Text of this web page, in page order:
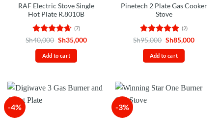
RAF Electric Stove Single
Hot Plate R.8010B
Rated 4.57
out of 5
(7)
Sh40,000 Original
was:
Sh40,000.
Sh35,000Current
Add to cart
Pinetech 2 Plate Gas Cooker
Stove
Rated 5
out of 5
(2)
Sh95,000 Original
was:
Sh95,000.
Sh85,000Current
Add to cart
-4% -3%